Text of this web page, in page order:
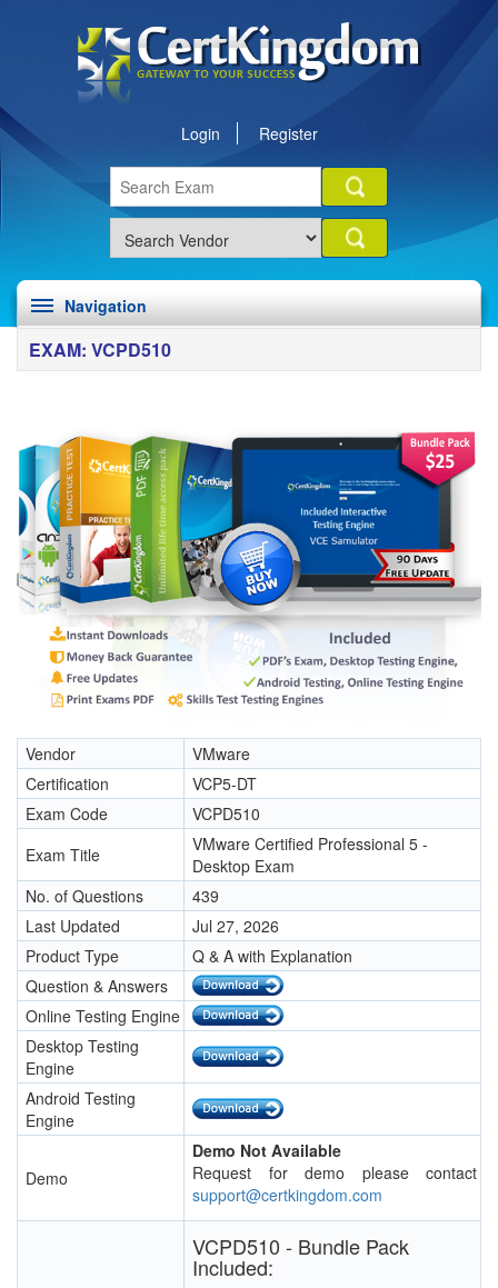
Login Register
Navigation
EXAM: VCPD510
Vendor
VMware
Certification
VCP5-DT
Exam Code
VCPD510
Exam Title
VMware Certified Professional 5 -
Desktop Exam
No. of Questions
439
Last Updated
Jul 27, 2026
Product Type
Q & A with Explanation
Question & Answers
Online Testing Engine
Desktop Testing
Engine
Android Testing
Engine
Demo
Demo Not Available
Request for demo please contact
support@certkingdom.com
VCPD510 - Bundle Pack
Included: